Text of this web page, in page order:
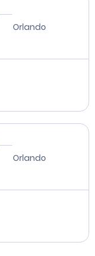
Orlando
Orlando